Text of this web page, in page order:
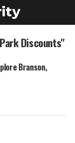
Discounts"
Branson,